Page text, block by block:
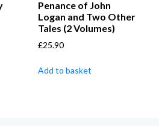
Penance of John
Logan and Two Other
Tales (2 Volumes)
£25.90
Add to basket